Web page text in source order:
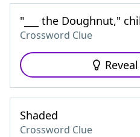
"___ the Doughnut,"
Crossword Clue
Shaded
Crossword Clue